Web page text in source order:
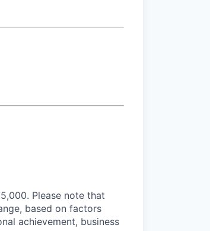
Please note that
based on factors
achievement, business